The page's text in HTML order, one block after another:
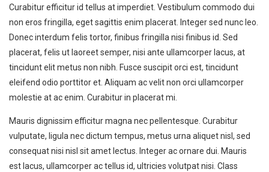
DAY IN LONDON TITLE: DESCRIPTION:
Curabitur efficitur id tellus at imperdiet. Vestibulum commodo dui
non eros fringilla, eget sagittis enim placerat. Integer sed nunc leo.
Donec interdum felis tortor, finibus fringilla nisi finibus id. Sed
placerat, felis ut laoreet semper, nisi ante ullamcorper lacus, at
tincidunt elit metus non nibh. Fusce suscipit orci est, tincidunt
eleifend odio porttitor et. Aliquam ac velit non orci ullamcorper
molestie at ac enim. Curabitur in placerat mi.
Mauris dignissim efficitur magna nec pellentesque. Curabitur
vulputate, ligula nec dictum tempus, metus urna aliquet nisl, sed
consequat nisi nisl sit amet lectus. Integer ac ornare dui. Mauris
est lacus, ullamcorper ac tellus id, ultricies volutpat nisi. Class